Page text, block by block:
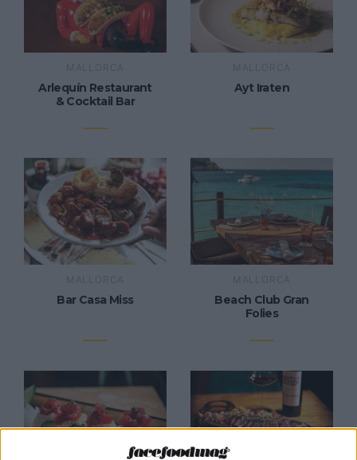
Arlequín Restaurant
& Cocktail Bar
Ayt Iraten
Bar Casa Miss
Beach Club Gran
Folies